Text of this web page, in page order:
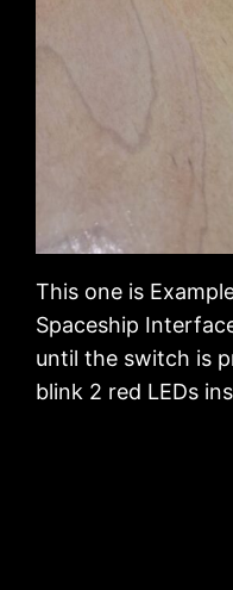
This one is
Spaceship
until the switch is
blink 2 red LEDs